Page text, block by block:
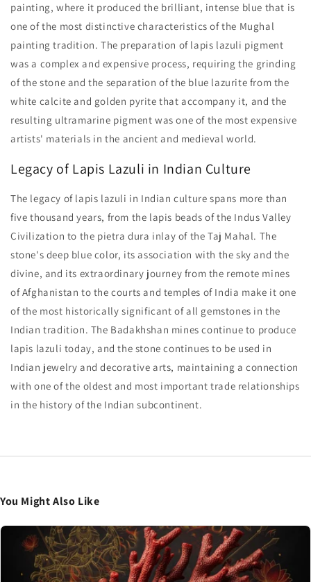
painting, where it produced the brilliant, intense blue that is
one of the most distinctive characteristics of the Mughal
painting tradition. The preparation of lapis lazuli pigment
was a complex and expensive process, requiring the grinding
of the stone and the separation of the blue lazurite from the
white calcite and golden pyrite that accompany it, and the
resulting ultramarine pigment was one of the most expensive
artists' materials in the ancient and medieval world.
Legacy of Lapis Lazuli in Indian Culture
The legacy of lapis lazuli in Indian culture spans more than
five thousand years, from the lapis beads of the Indus Valley
Civilization to the pietra dura inlay of the Taj Mahal. The
stone's deep blue color, its association with the sky and the
divine, and its extraordinary journey from the remote mines
of Afghanistan to the courts and temples of India make it one
of the most historically significant of all gemstones in the
Indian tradition. The Badakhshan mines continue to produce
lapis lazuli today, and the stone continues to be used in
Indian jewelry and decorative arts, maintaining a connection
with one of the oldest and most important trade relationships
in the history of the Indian subcontinent.
You Might Also Like